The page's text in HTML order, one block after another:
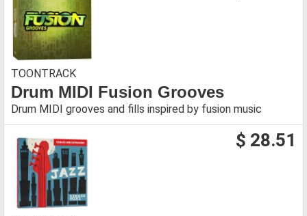
TOONTRACK
Drum MIDI Fusion Grooves
Drum MIDI grooves and fills inspired by fusion music
$ 28.51